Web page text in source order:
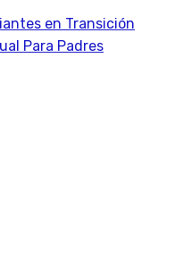
en Transición
Para Padres